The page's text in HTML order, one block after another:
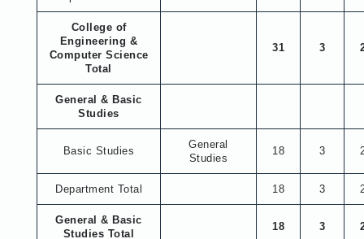
College of
Engineering &
Computer Science
Total
31 3
General & Basic
Studies
Basic Studies
General
Studies
18 3
Department Total 18 3
General & Basic
Studies Total
18 3